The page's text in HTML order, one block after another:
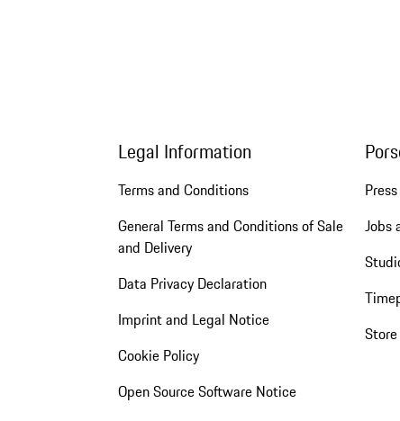
Legal Information
Terms and Conditions
General Terms and Conditions of Sale
and Delivery
Data Privacy Declaration
Imprint and Legal Notice
Cookie Policy
Open Source Software Notice
Press
Jobs